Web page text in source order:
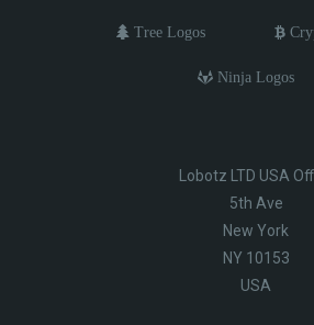
Tree Logos
Ninja Logos
Lobotz LTD USA
5th Ave
New York
NY 10153
USA